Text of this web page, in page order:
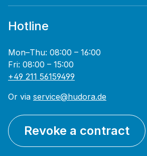
Hotline
Mon–Thu: 08:00 – 16:00
Fri: 08:00 – 15:00
+49 211 56159499
Or via service@hudora.de
Revoke a contract